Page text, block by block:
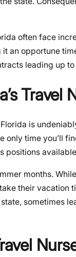
often face
an opportune
leading up
Travel
is
only time you’ll
positions
months.
their
sometimes